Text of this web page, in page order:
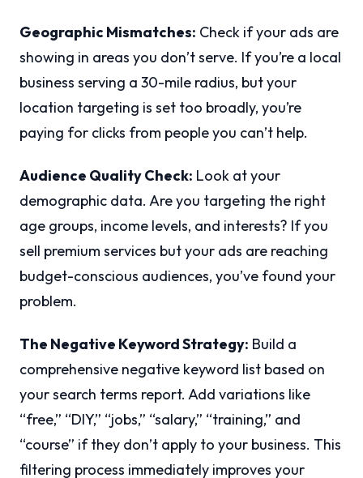
Geographic Mismatches: Check if your ads are
showing in areas you don’t serve. If you’re a local
business serving a 30-mile radius, but your
location targeting is set too broadly, you’re
paying for clicks from people you can’t help.
Audience Quality Check: Look at your
demographic data. Are you targeting the right
age groups, income levels, and interests? If you
sell premium services but your ads are reaching
budget-conscious audiences, you’ve found your
problem.
The Negative Keyword Strategy: Build a
comprehensive negative keyword list based on
your search terms report. Add variations like
“free,” “DIY,” “jobs,” “salary,” “training,” and
“course” if they don’t apply to your business. This
filtering process immediately improves your